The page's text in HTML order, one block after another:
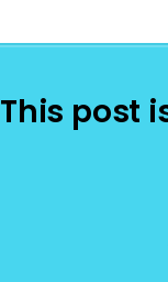
This post